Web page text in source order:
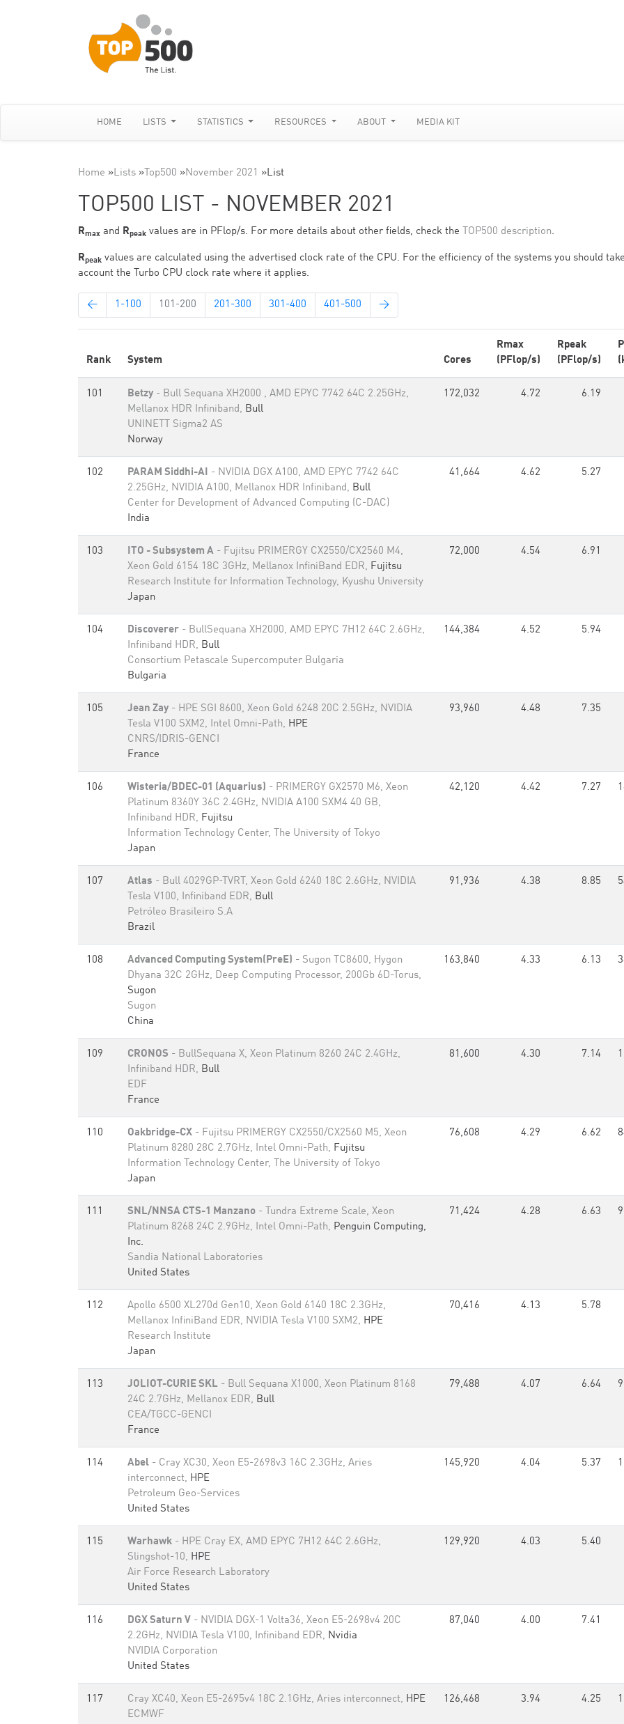
HOME LISTS STATISTICS RESOURCES ABOUT MEDIA KIT
Home »Lists » Top500 »November 2021 »List
TOP500 LIST - NOVEMBER 2021
Rmax and Rpeak values are in PFlop/s. For more details about other fields, check the TOP500 description.
Rpeak values are calculated using the advertised clock rate of the CPU. For the efficiency of the systems you should
account the Turbo CPU clock rate where it applies.
← 1-100 101-200 201-300 301-400 401-500 →
Rank System Cores
Rmax
(PFlop/s)
Rpeak
(PFlop/s)
101 Betzy - Bull Sequana XH2000 , AMD EPYC 7742 64C 2.25GHz,
Mellanox HDR Infiniband, Bull
UNINETT Sigma2 AS
Norway
172,032 4.72 6.19
102 PARAM Siddhi-AI - NVIDIA DGX A100, AMD EPYC 7742 64C
2.25GHz, NVIDIA A100, Mellanox HDR Infiniband, Bull
Center for Development of Advanced Computing (C-DAC)
India
41,664 4.62 5.27
103 ITO - Subsystem A - Fujitsu PRIMERGY CX2550/CX2560 M4,
Xeon Gold 6154 18C 3GHz, Mellanox InfiniBand EDR, Fujitsu
Research Institute for Information Technology, Kyushu University
Japan
72,000 4.54 6.91
104 Discoverer - BullSequana XH2000, AMD EPYC 7H12 64C 2.6GHz,
Infiniband HDR, Bull
Consortium Petascale Supercomputer Bulgaria
Bulgaria
144,384 4.52 5.94
105 Jean Zay - HPE SGI 8600, Xeon Gold 6248 20C 2.5GHz, NVIDIA
Tesla V100 SXM2, Intel Omni-Path, HPE
CNRS/IDRIS-GENCI
France
93,960 4.48 7.35
106 Wisteria/BDEC-01 (Aquarius) - PRIMERGY GX2570 M6, Xeon
Platinum 8360Y 36C 2.4GHz, NVIDIA A100 SXM4 40 GB,
Infiniband HDR, Fujitsu
Information Technology Center, The University of Tokyo
Japan
42,120 4.42 7.27
107 Atlas - Bull 4029GP-TVRT, Xeon Gold 6240 18C 2.6GHz, NVIDIA
Tesla V100, Infiniband EDR, Bull
Petróleo Brasileiro S.A
Brazil
91,936 4.38 8.85
108 Advanced Computing System(PreE) - Sugon TC8600, Hygon
Dhyana 32C 2GHz, Deep Computing Processor, 200Gb 6D-Torus,
Sugon
Sugon
China
163,840 4.33 6.13
109 CRONOS - BullSequana X, Xeon Platinum 8260 24C 2.4GHz,
Infiniband HDR, Bull
EDF
France
81,600 4.30 7.14
110 Oakbridge-CX - Fujitsu PRIMERGY CX2550/CX2560 M5, Xeon
Platinum 8280 28C 2.7GHz, Intel Omni-Path, Fujitsu
Information Technology Center, The University of Tokyo
Japan
76,608 4.29 6.62
111 SNL/NNSA CTS-1 Manzano - Tundra Extreme Scale, Xeon
Platinum 8268 24C 2.9GHz, Intel Omni-Path, Penguin Computing,
Inc.
Sandia National Laboratories
United States
71,424 4.28 6.63
112
Apollo 6500 XL270d Gen10, Xeon Gold 6140 18C 2.3GHz,
Mellanox InfiniBand EDR, NVIDIA Tesla V100 SXM2, HPE
Research Institute
Japan
70,416 4.13 5.78
113 JOLIOT-CURIE SKL - Bull Sequana X1000, Xeon Platinum 8168
24C 2.7GHz, Mellanox EDR, Bull
CEA/TGCC-GENCI
France
79,488 4.07 6.64
114 Abel - Cray XC30, Xeon E5-2698v3 16C 2.3GHz, Aries
interconnect, HPE
Petroleum Geo-Services
United States
145,920 4.04 5.37
115 Warhawk - HPE Cray EX, AMD EPYC 7H12 64C 2.6GHz,
Slingshot-10, HPE
Air Force Research Laboratory
United States
129,920 4.03 5.40
116 DGX Saturn V - NVIDIA DGX-1 Volta36, Xeon E5-2698v4 20C
2.2GHz, NVIDIA Tesla V100, Infiniband EDR, Nvidia
NVIDIA Corporation
United States
87,040 4.00 7.41
117 Cray XC40, Xeon E5-2695v4 18C 2.1GHz, Aries interconnect, HPE
ECMWF
126,468 3.94 4.25